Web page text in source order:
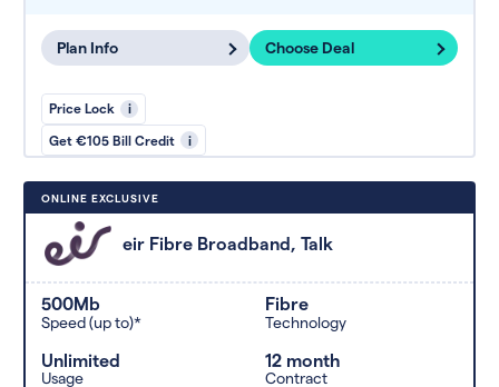
Plan Info Choose Deal
Price Lock i
Get €105 Bill Credit i
ONLINE EXCLUSIVE
eir Fibre Broadband, Talk
500Mb
Speed (up to)*
Fibre
Technology
Unlimited
Usage
12 month
Contract